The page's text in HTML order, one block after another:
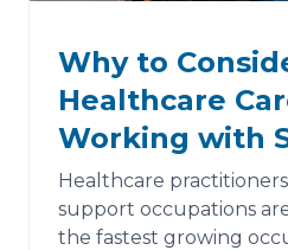
Why to
Healthcare
Working with
Healthcare
support occupations
the fastest growing